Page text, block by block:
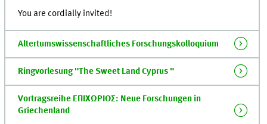
You are cordially invited!
Altertumswissenschaftliches Forschungskolloquium
Ringvorlesung "The Sweet Land Cyprus "
Vortragsreihe ΕΠΙΧΩΡΙΟΣ: Neue Forschungen in
Griechenland